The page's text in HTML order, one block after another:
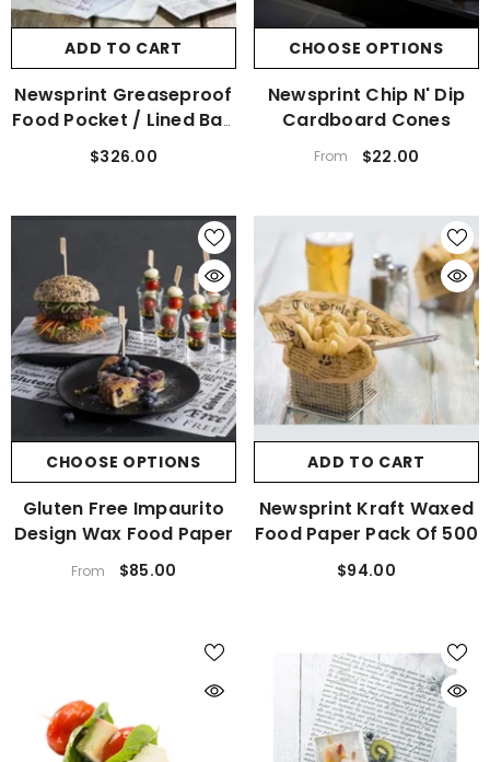
ADD TO CART
Newsprint Greaseproof
Food Pocket / Lined Bag
Carton Of 1000
$326.00
CHOOSE OPTIONS
Newsprint Chip N' Dip
Cardboard Cones
From $22.00
CHOOSE OPTIONS
Gluten Free Impaurito
Design Wax Food Paper
From $85.00
ADD TO CART
Newsprint Kraft Waxed
Food Paper Pack Of 500
$94.00